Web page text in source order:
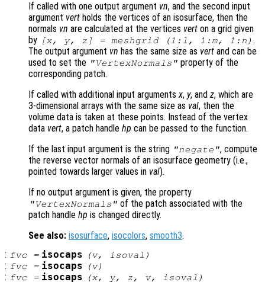
If called with one output argument vn, and the second input
argument vert holds the vertices of an isosurface, then the
normals vn are calculated at the vertices vert on a grid given
by [x, y, z] = meshgrid (1:l, 1:m, 1:n) .
The output argument vn has the same size as vert and can be
used to set the "VertexNormals" property of the
corresponding patch.
If called with additional input argumentsx, y, and z, which are
3-dimensional arrays with the same size as val, then the
volume data is taken at these points. Instead of the vertex
data vert, a patch handle hp can be passed to the function.
If the last input argument is the string "negate", compute
the reverse vector normals of an isosurface geometry (i.e.,
pointed towards larger values in val).
If no output argument is given, the property
"VertexNormals" of the patch associated with the
patch handle hp is changed directly.
See also: isosurface, isocolors, smooth3.
: fvc= isocaps (v, isoval )
: fvc= isocaps (v)
: fvc= isocaps (x, y, z , v, isoval )